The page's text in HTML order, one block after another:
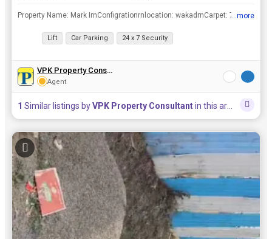
Property Name: Mark IrnConfigrationrnlocation: wakadrnCarpet: 707 sq feetrnCost: 75 lacsrnAmenities: 2 Lift, CCTV, garden, 24 x7 security, electricity, internetrnTotal Tower: 2rnTotal Floor: 7rnParkin...
...more
Lift Car Parking 24 x 7 Security
VPK Property Consultant
Agent
1 Similar listings byVPK Property Consultantin this area